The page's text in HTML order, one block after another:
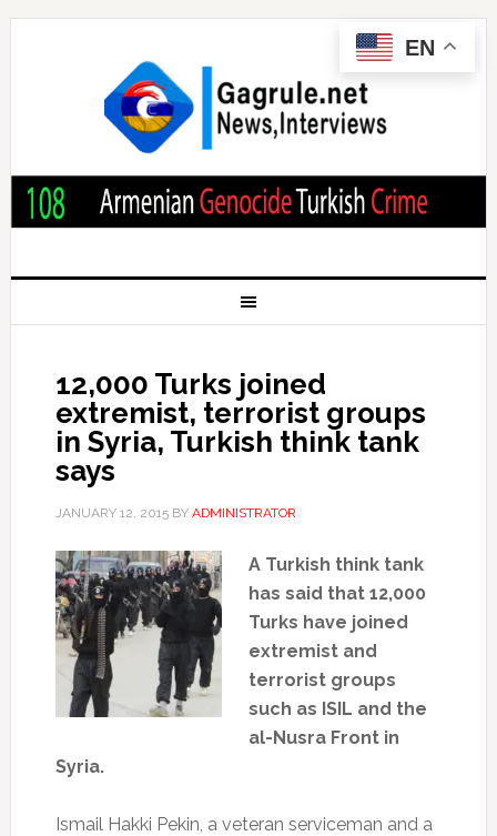
12,000 Turks joined
extremist, terrorist groups
in Syria, Turkish think tank
says
JANUARY 12, 2015BY ADMINISTRATOR
A Turkish think tank
has said that 12,000
Turks have joined
extremist and
terrorist groups
such as ISIL and the
al-Nusra Front in
Syria.
Ismail Hakki Pekin, a veteran serviceman and a
EN